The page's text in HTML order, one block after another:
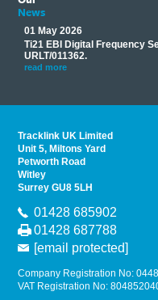
News
01 May 2026
Ti21 EBI Digital Frequency
URLT/011362.
read more
Tracklink UK Limited
Unit 5, Miltons Yard
Petworth Road
Witley
Surrey GU8 5LH
01428 685902
01428 687788
[email protected]
Company Registration No:
VAT Registration No: